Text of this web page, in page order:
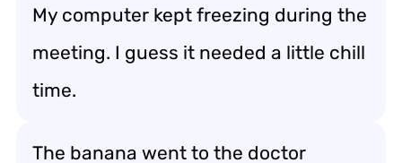
My computer kept freezing during the
meeting. I guess it needed a little chill
time.
The banana went to the doctor